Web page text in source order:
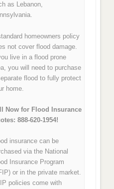
as Lebanon,
homeowners policy
not cover flood damage.
live in a flood prone
you will need to purchase
flood to fully protect
home.
Now for Flood Insurance
888-620-1954!
insurance can be
via the National
Insurance Program
or in the private market.
policies come with